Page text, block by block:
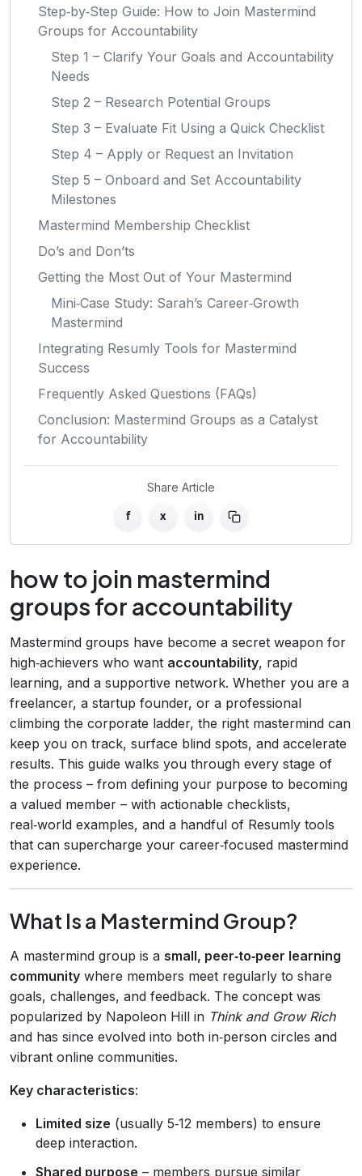
Step‑by‑Step Guide: How to Join Mastermind
Groups for Accountability
Step 1 – Clarify Your Goals and Accountability
Needs
Step 2 – Research Potential Groups
Step 3 – Evaluate Fit Using a Quick Checklist
Step 4 – Apply or Request an Invitation
Step 5 – Onboard and Set Accountability
Milestones
Mastermind Membership Checklist
Do’s and Don’ts
Getting the Most Out of Your Mastermind
Mini‑Case Study: Sarah’s Career‑Growth
Mastermind
Integrating Resumly Tools for Mastermind
Success
Frequently Asked Questions (FAQs)
Conclusion: Mastermind Groups as a Catalyst
for Accountability
Share Article
f x in
how to join mastermind
groups for accountability
Mastermind groups have become a secret weapon for
high‑achievers who want accountability, rapid
learning, and a supportive network. Whether you are a
freelancer, a startup founder, or a professional
climbing the corporate ladder, the right mastermind can
keep you on track, surface blind spots, and accelerate
results. This guide walks you through every stage of
the process – from defining your purpose to becoming
a valued member – with actionable checklists,
real‑world examples, and a handful of Resumly tools
that can supercharge your career‑focused mastermind
experience.
What Is a Mastermind Group?
A mastermind group is a small, peer‑to‑peer learning
community where members meet regularly to share
goals, challenges, and feedback. The concept was
popularized by Napoleon Hill in Think and Grow Rich
and has since evolved into both in‑person circles and
vibrant online communities.
Key characteristics:
Limited size (usually 5‑12 members) to ensure
deep interaction.
Shared purpose – members pursue similar